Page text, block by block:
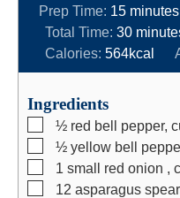
Prep Time: 15m
i
n
u
minutes
Total Time:30m
i
n
e
Calories: 564kcal
Ingredients
▢
½ red bell pepper,
▢
½ yellow bell
▢
1 small red onion ,
▢
12 asparagus